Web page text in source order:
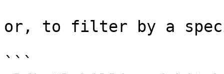
or, to filter by a
```